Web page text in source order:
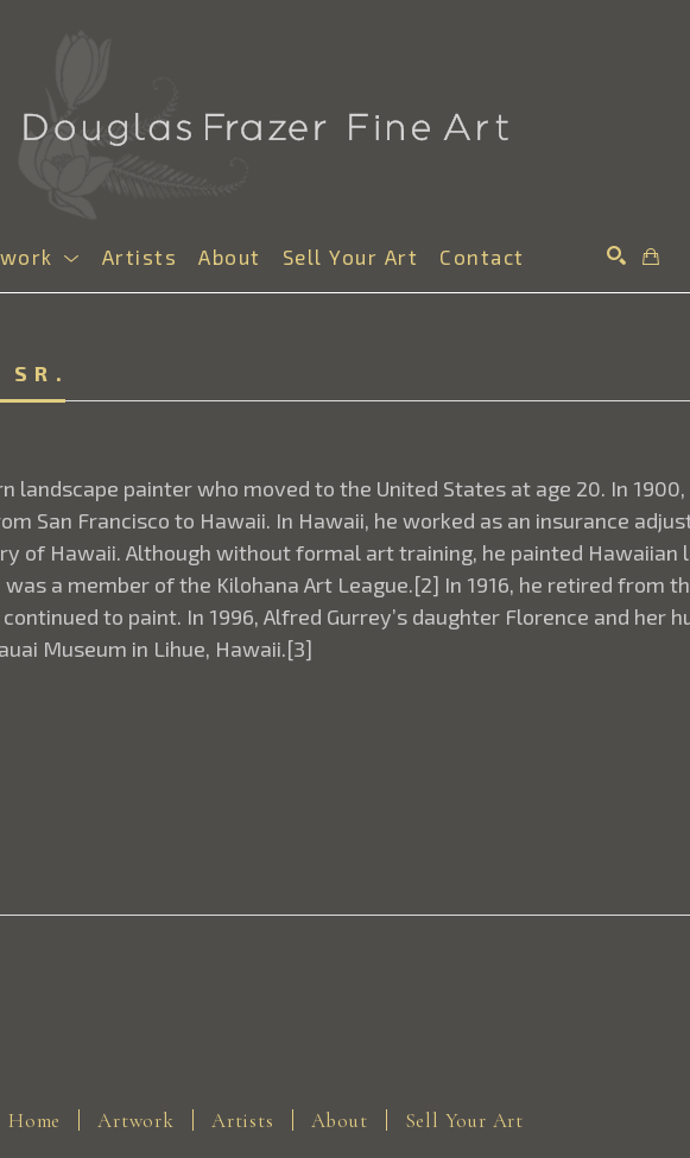
Artists About Sell Your Art Contact
SR.
landscape painter who moved to the United States at age 20. In
San Francisco to Hawaii. In Hawaii, he worked as an insurance
of Hawaii. Although without formal art training, he painted Hawaiian
a member of the Kilohana Art League.[2] In 1916, he retired from
to paint. In 1996, Alfred Gurrey’s daughter Florence and her
Museum in Lihue, Hawaii.[3]
Home Artwork Artists About Sell Your Art